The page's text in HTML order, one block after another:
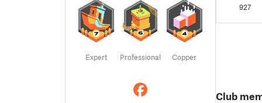
Expert Professional Copper
927
Club